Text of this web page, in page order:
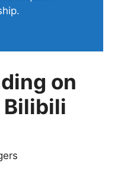
on